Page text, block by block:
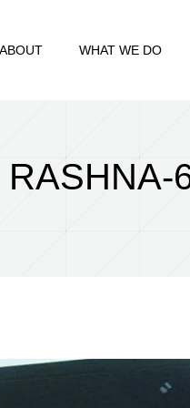
ABOUT WHAT WE DO
RASHNA-